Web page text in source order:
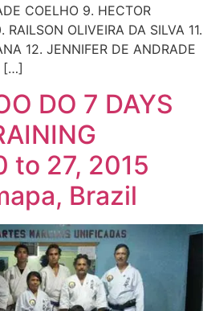
COELHO 9. HECTOR
OLIVEIRA DA SILVA 11.
12. JENNIFER DE ANDRADE
[…]
DO 7 DAYS
to 27, 2015
Brazil